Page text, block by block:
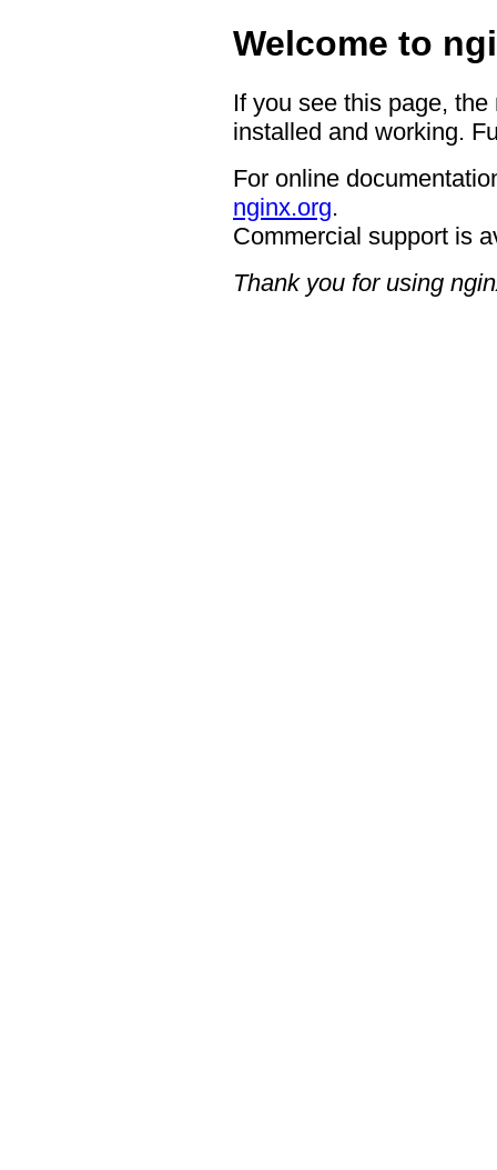
Welcome to
If you see this page,
installed and working.
For online
nginx.org.
Commercial support is
Thank you for using